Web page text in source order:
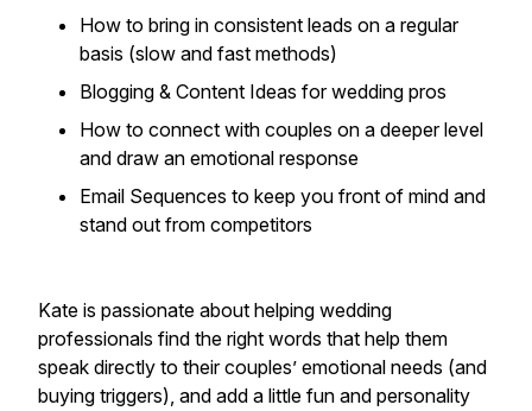
How to bring in consistent leads on a regular
basis (slow and fast methods)
Blogging & Content Ideas for wedding pros
How to connect with couples on a deeper level
and draw an emotional response
Email Sequences to keep you front of mind and
stand out from competitors
Kate is passionate about helping wedding
professionals find the right words that help them
speak directly to their couples’ emotional needs (and
buying triggers), and add a little fun and personality